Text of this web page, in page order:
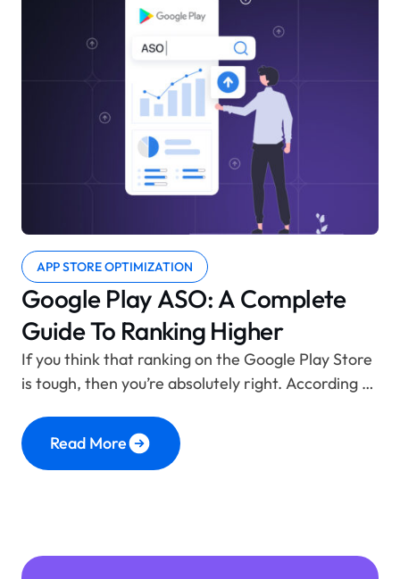
APP STORE OPTIMIZATION
Google Play ASO: A Complete
Guide To Ranking Higher
If you think that ranking on the Google Play Store
is tough, then you’re absolutely right. According to
available on the platform. With so many apps
competing for rankings, visibility, and attention,
Read More